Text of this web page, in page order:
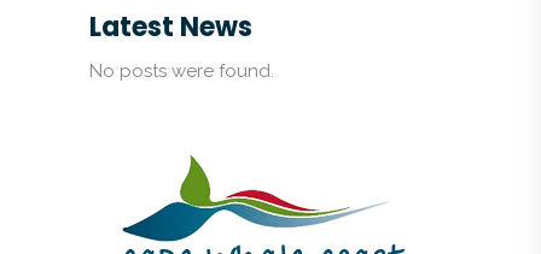
Latest News
No posts were found.